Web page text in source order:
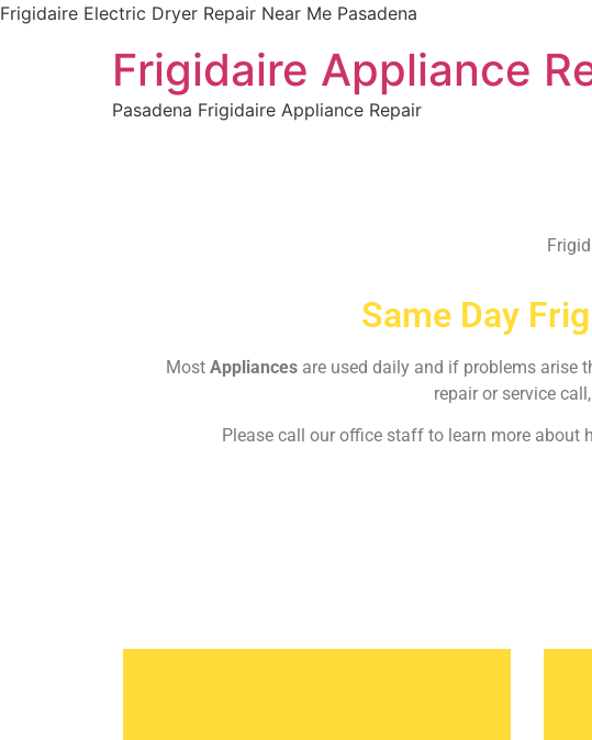
Frigidaire Electric Dryer Repair Near Me Pasadena
Frigidaire Appliance
Pasadena Frigidaire Appliance Repair
Same Day
Most Appliances are used daily and if problems arise
repair or service
Please call our office staff to learn more about